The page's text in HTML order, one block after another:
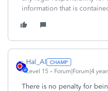
information that is
Hal_Al
Level 15 Forum|Forum|4
There is no penalty for